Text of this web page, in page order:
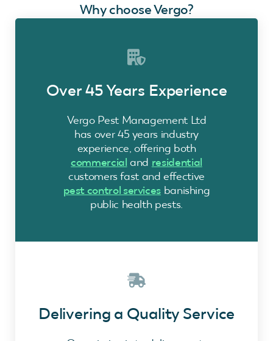
Why choose Vergo?
Over 45 Years Experience
Vergo Pest Management Ltd
has over 45 years industry
experience, offering both
commercial and residential
customers fast and effective
pest control services banishing
public health pests.
Delivering a Quality Service